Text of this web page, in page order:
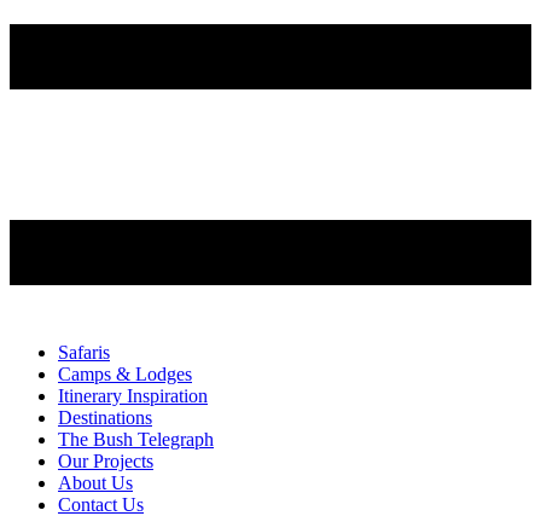
Safaris
Camps & Lodges
Itinerary Inspiration
Destinations
The Bush Telegraph
Our Projects
About Us
Contact Us